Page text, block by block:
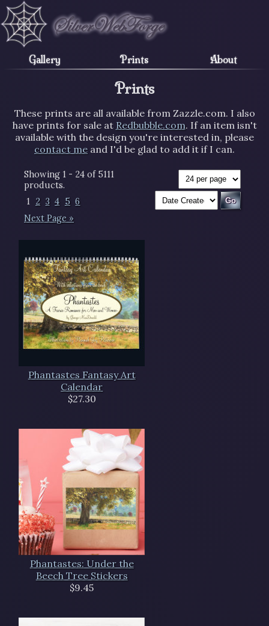
Gallery Prints About
Prints
These prints are all available from Zazzle.com. I also
have prints for sale at Redbubble.com. If an item isn't
available with the design you're interested in, please
contact me and I'd be glad to add it if I can.
Showing 1 - 24 of 5111
products.
1 2 3 4 5 6
Next Page »
Phantastes Fantasy Art
Calendar
$27.30
Phantastes: Under the
Beech Tree Stickers
$9.45